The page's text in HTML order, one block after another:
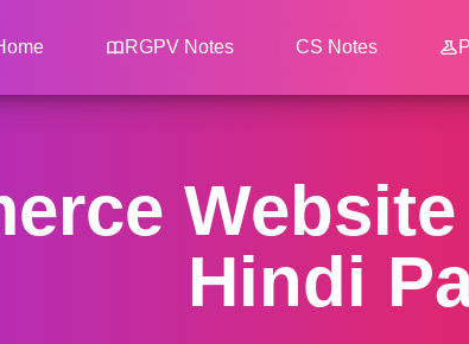
RGPV Notes CS Notes
Hindi